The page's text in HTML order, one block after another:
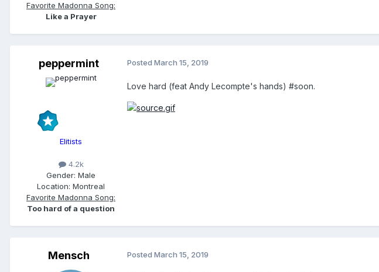
Favorite Madonna Song:
Like a Prayer
peppermint
Elitists
4.2k
Gender: Male
Location: Montreal
Favorite Madonna Song:
Too hard of a question
Posted March 15, 2019
Love hard (feat Andy Lecompte's hands) #soon.
Mensch Posted March 15, 2019